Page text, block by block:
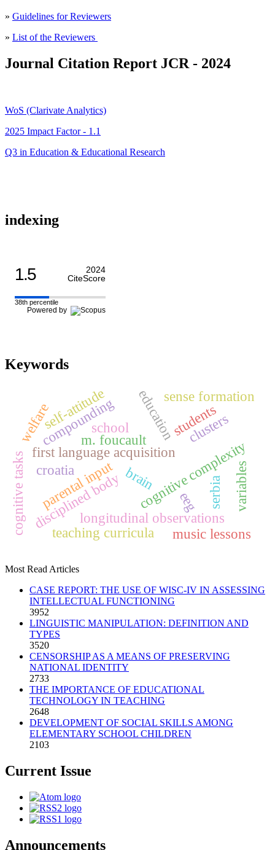
» Guidelines for Reviewers
» List of the Reviewers
Journal Citation Report JCR - 2024
WoS (Clarivate Analytics)
2025 Impact Factor - 1.1
Q3 in Education & Educational Research
indexing
1.5
2024
CiteScore
38th percentile
Powered by
Keywords
first language acquisition
compounding
parental input cognitive complexity
longitudinal observations
m. foucault
school
disciplined body eeg
brain
croatia
education
music lessons
teaching curricula
serbia
students
self-attitude clusters
variables
welfare
sense formation
cognitive tasks
Most Read Articles
CASE REPORT: THE USE OF WISC-IV IN ASSESSING
INTELLECTUAL FUNCTIONING
3952
LINGUISTIC MANIPULATION: DEFINITION AND
TYPES
3520
CENSORSHIP AS A MEANS OF PRESERVING
NATIONAL IDENTITY
2733
THE IMPORTANCE OF EDUCATIONAL
TECHNOLOGY IN TEACHING
2648
DEVELOPMENT OF SOCIAL SKILLS AMONG
ELEMENTARY SCHOOL CHILDREN
2103
Current Issue
Announcements